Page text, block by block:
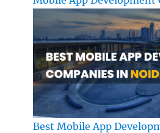
Best Mobile App